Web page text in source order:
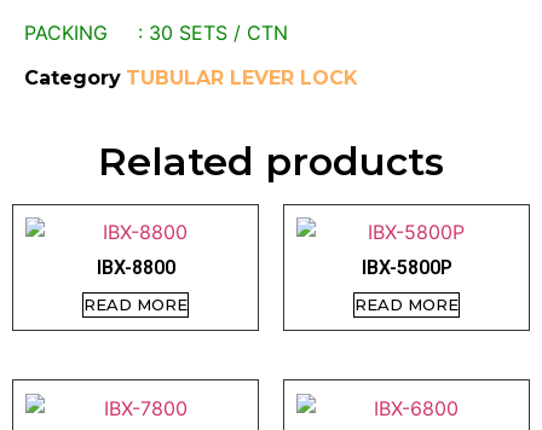
PACKING : 30 SETS / CTN
Category TUBULAR LEVER LOCK
Related products
IBX-8800
READ MORE
IBX-5800P
READ MORE